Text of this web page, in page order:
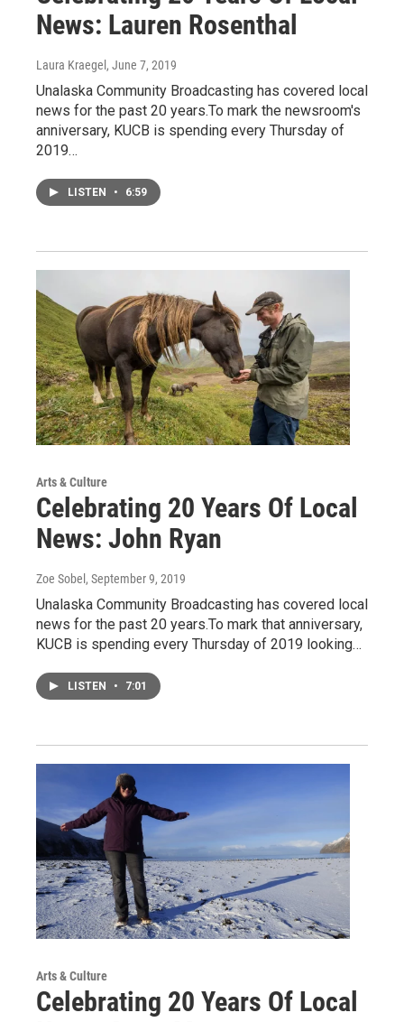
News: Lauren Rosenthal
Laura Kraegel , June 7, 2019
Unalaska Community Broadcasting has covered local
news for the past 20 years.To mark the newsroom's
anniversary, KUCB is spending every Thursday of
2019…
LISTEN • 6:59
Arts & Culture
Celebrating 20 Years Of Local
News: John Ryan
Zoe Sobel , September 9, 2019
Unalaska Community Broadcasting has covered local
news for the past 20 years.To mark that anniversary,
KUCB is spending every Thursday of 2019 looking…
LISTEN • 7:01
Arts & Culture
Celebrating 20 Years Of Local